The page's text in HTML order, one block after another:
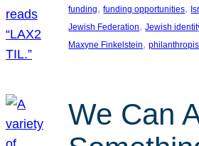
funding, funding opportunities,
Jewish Federation, Jewish
Maxyne Finkelstein,
We Can